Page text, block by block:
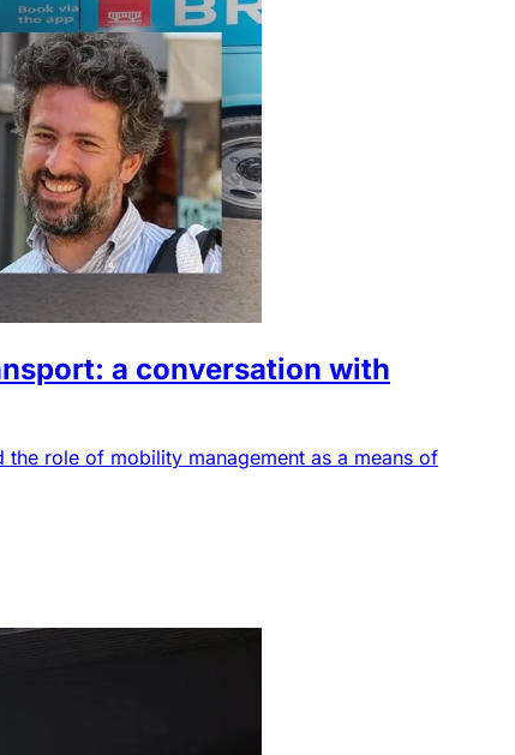
a conversation with
role of mobility management as a means of